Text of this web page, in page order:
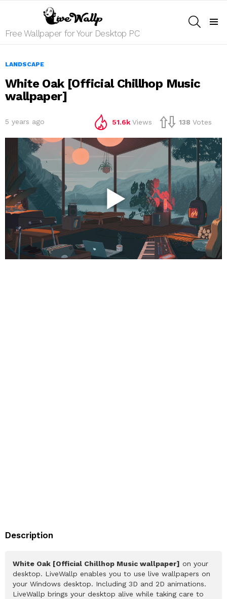
Free Wallpaper for Your Desktop PC
LANDSCAPE
White Oak [Official Chillhop Music
wallpaper]
5 years ago 51.6k Views 138 Votes
Description
White Oak [Official Chillhop Music wallpaper] on your
desktop. LiveWallp enables you to use live wallpapers on
your Windows desktop. Including 3D and 2D animations.
LiveWallp brings your desktop alive while taking care to